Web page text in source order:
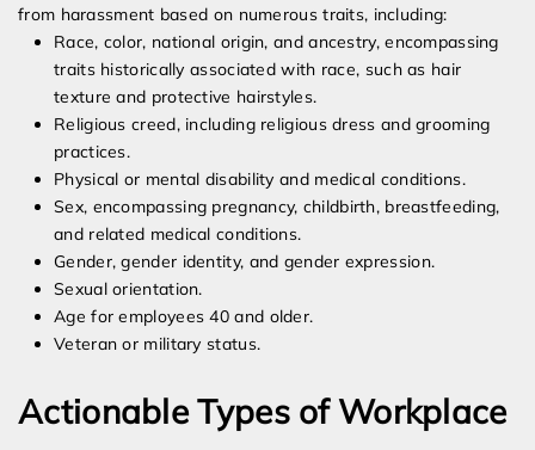
from harassment based on numerous traits, including:
Race, color, national origin, and ancestry, encompassing
traits historically associated with race, such as hair
texture and protective hairstyles.
Religious creed, including religious dress and grooming
practices.
Physical or mental disability and medical conditions.
Sex, encompassing pregnancy, childbirth, breastfeeding,
and related medical conditions.
Gender, gender identity, and gender expression.
Sexual orientation.
Age for employees 40 and older.
Veteran or military status.
Actionable Types of Workplace